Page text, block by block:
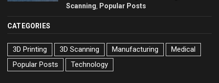
Scanning
Popular Posts
CATEGORIES
3D Printing 3D Scanning Manufacturing
Medical
Popular Posts
Technology